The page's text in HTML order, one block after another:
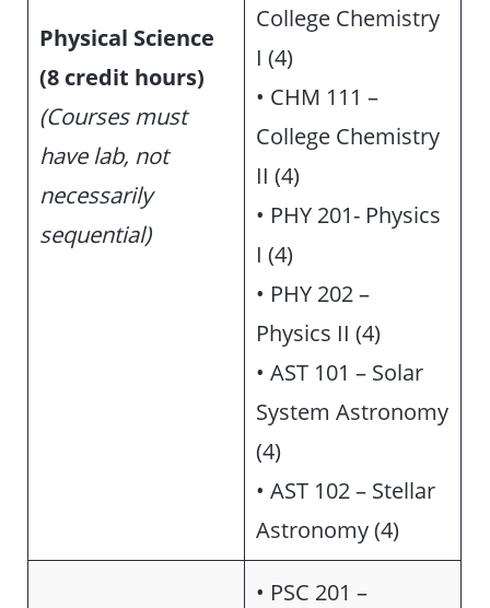
Physical Science
(8 credit hours)
(Courses must
have lab, not
necessarily
sequential)
College Chemistry
I (4)
• CHM 111 –
College Chemistry
II (4)
• PHY 201- Physics
I (4)
• PHY 202 –
Physics II (4)
• AST 101 – Solar
System Astronomy
(4)
• AST 102 – Stellar
Astronomy (4)
• PSC 201 –